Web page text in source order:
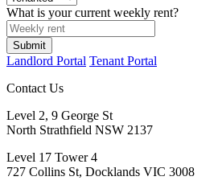
What is your current weekly rent?
Landlord Portal Tenant Portal
Contact Us
Level 2, 9 George St
North Strathfield NSW 2137
Level 17 Tower 4
727 Collins St, Docklands VIC 3008